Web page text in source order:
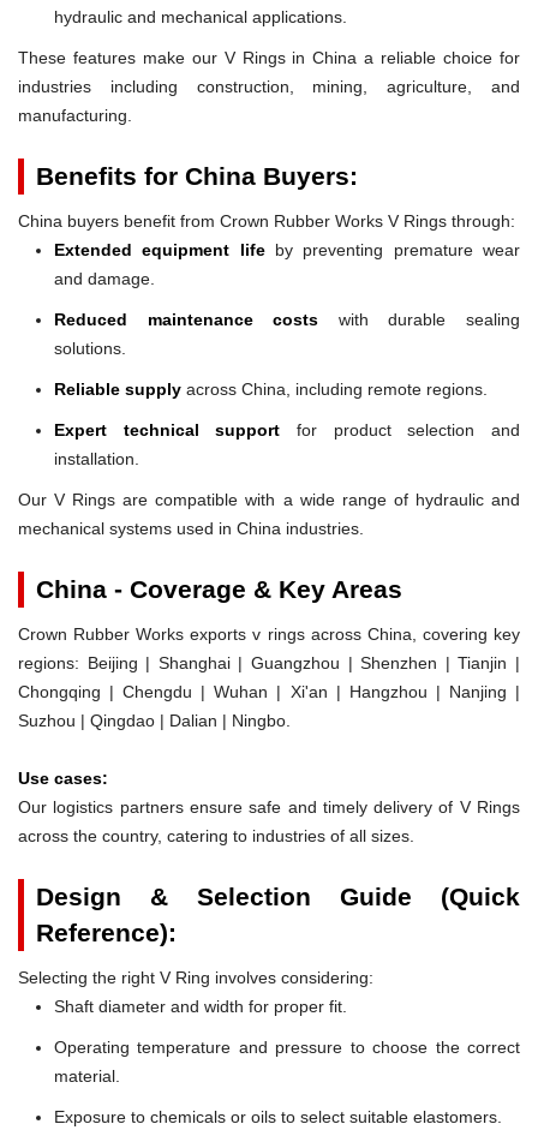
hydraulic and mechanical applications.
These features make our V Rings in China a reliable choice for
industries including construction, mining, agriculture, and
manufacturing.
Benefits for China Buyers:
China buyers benefit from Crown Rubber Works V Rings through:
Extended equipment lifeby preventing premature wear
and damage.
Reduced maintenance costs with durable sealing
solutions.
Reliable supply across China, including remote regions.
Expert technical support for product selection and
installation.
Our V Rings are compatible with a wide range of hydraulic and
mechanical systems used in China industries.
China - Coverage & Key Areas
Crown Rubber Works exports v rings across China, covering key
regions: Beijing | Shanghai | Guangzhou | Shenzhen | Tianjin |
Chongqing | Chengdu | Wuhan | Xi'an | Hangzhou | Nanjing |
Suzhou | Qingdao | Dalian | Ningbo.
Use cases:
Our logistics partners ensure safe and timely delivery of V Rings
across the country, catering to industries of all sizes.
Design & Selection Guide (Quick
Reference):
Selecting the right V Ring involves considering:
Shaft diameter and width for proper fit.
Operating temperature and pressure to choose the correct
material.
Exposure to chemicals or oils to select suitable elastomers.